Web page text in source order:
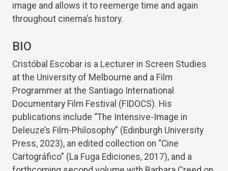
image and allows it to reemerge time and again
throughout cinema’s history.
BIO
Cristóbal Escobar is a Lecturer in Screen Studies
at the University of Melbourne and a Film
Programmer at the Santiago International
Documentary Film Festival (FIDOCS). His
publications include “The Intensive-Image in
Deleuze’s Film-Philosophy” (Edinburgh University
Press, 2023), an edited collection on “Cine
Cartográfico” (La Fuga Ediciones, 2017), and a